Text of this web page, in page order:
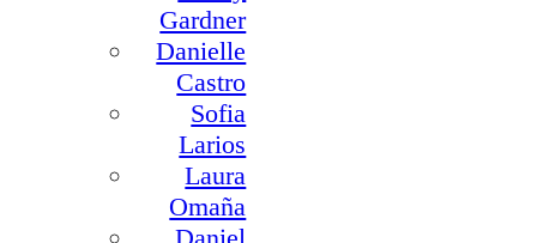
Gardner
Danielle
Castro
Sofia
Larios
Laura
Omaña